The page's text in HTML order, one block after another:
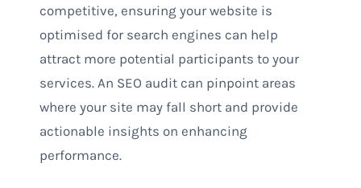
competitive, ensuring your website is
optimised for search engines can help
attract more potential participants to your
services. An SEO audit can pinpoint areas
where your site may fall short and provide
actionable insights on enhancing
performance.